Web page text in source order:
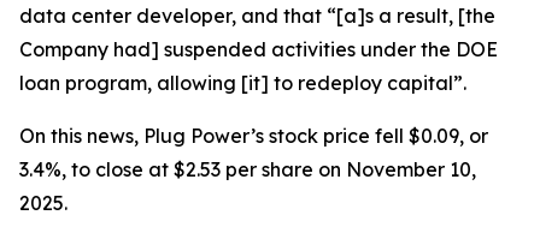
data center developer, and that “[a]s a result, [the
Company had] suspended activities under the DOE
loan program, allowing [it] to redeploy capital”.
On this news, Plug Power’s stock price fell $0.09, or
3.4%, to close at $2.53 per share on November 10,
2025.